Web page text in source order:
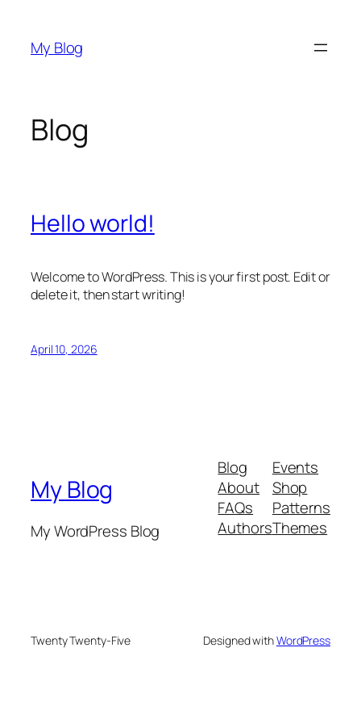
content
My Blog
Blog
Hello world!
Welcome to WordPress. This is your first post. Edit or
delete it, then start writing!
April 10, 2026
My Blog
My WordPress Blog
Blog
About
FAQs
Authors
Events
Shop
Patterns
Themes
Twenty Twenty-Five Designed withWordPress